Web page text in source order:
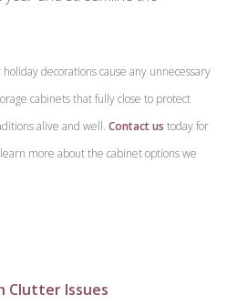
decorations cause any unnecessary
cabinets that fully close to protect
alive and well. Contact us today for
more about the cabinet options we
Clutter Issues